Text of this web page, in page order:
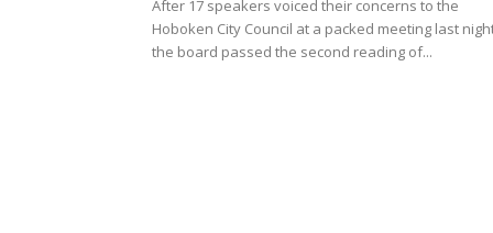
After 17 speakers voiced their concerns to the
Hoboken City Council at a packed meeting last
the board passed the second reading of...